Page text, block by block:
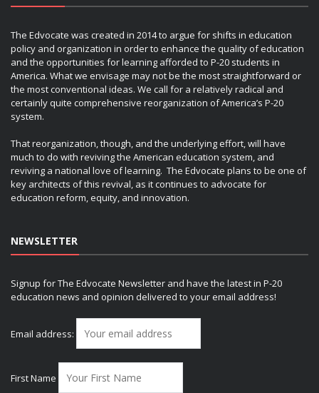
The Edvocate was created in 2014 to argue for shifts in education
policy and organization in order to enhance the quality of education
and the opportunities for learning afforded to P-20 students in
America. What we envisage may not be the most straightforward or
the most conventional ideas. We call for a relatively radical and
certainly quite comprehensive reorganization of America’s P-20
system.
That reorganization, though, and the underlying effort, will have
much to do with reviving the American education system, and
reviving a national love of learning. The Edvocate plans to be one of
key architects of this revival, as it continues to advocate for
education reform, equity, and innovation.
NEWSLETTER
Signup for The Edvocate Newsletter and have the latest in P-20
education news and opinion delivered to your email address!
Email address:
First Name